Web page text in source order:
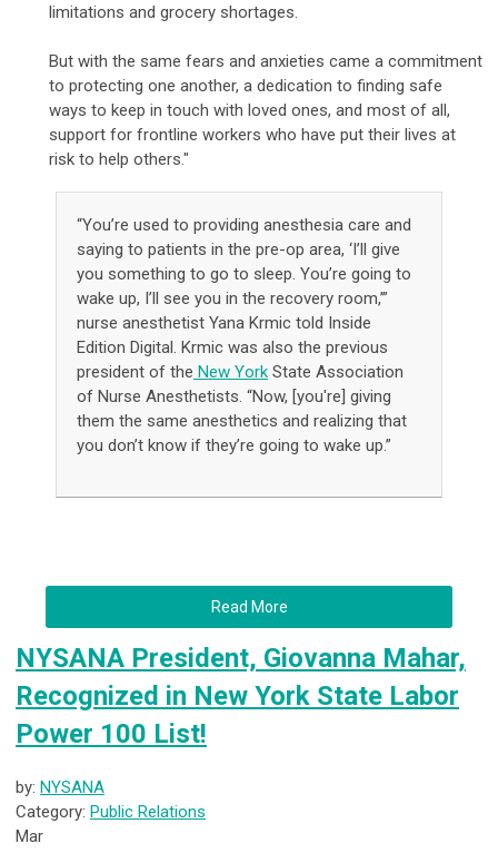
limitations and grocery shortages.
But with the same fears and anxieties came a commitment
to protecting one another, a dedication to finding safe
ways to keep in touch with loved ones, and most of all,
support for frontline workers who have put their lives at
risk to help others."
“You’re used to providing anesthesia care and
saying to patients in the pre-op area, ‘I’ll give
you something to go to sleep. You’re going to
wake up, I’ll see you in the recovery room,’”
nurse anesthetist Yana Krmic told Inside
Edition Digital. Krmic was also the previous
president of the New York State Association
of Nurse Anesthetists. “Now, [you're] giving
them the same anesthetics and realizing that
you don’t know if they’re going to wake up.”
Read More
NYSANA President, Giovanna Mahar,
Recognized in New York State Labor
Power 100 List!
by: NYSANA
Category: Public Relations
Mar